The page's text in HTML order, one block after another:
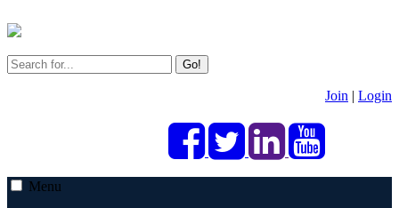
Go!
Join | Login
Menu